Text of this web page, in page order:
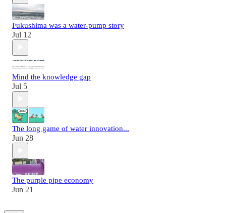
Fukushima was a water-pump story
Jul 12
Mind the knowledge gap
Jul 5
The long game of water innovation...
Jun 28
The purple pipe economy
Jun 21